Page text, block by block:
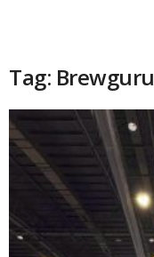
Tag: Brewguru